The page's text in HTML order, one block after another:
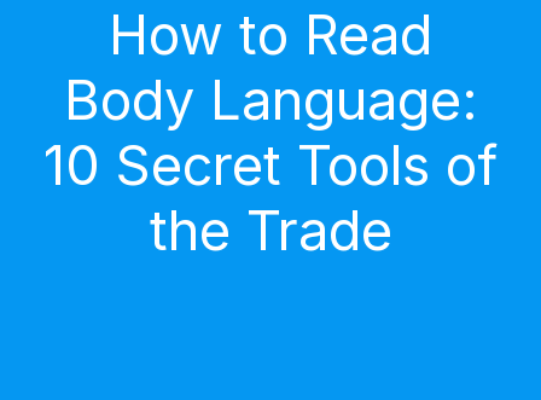
How to Read
Body Language:
10 Secret Tools of
the Trade